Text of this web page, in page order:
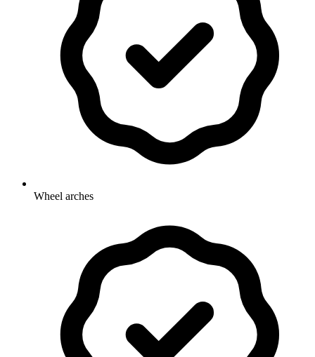
Wheel arches